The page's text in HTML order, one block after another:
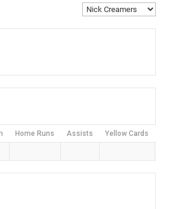
Home Runs Assists Yellow Cards